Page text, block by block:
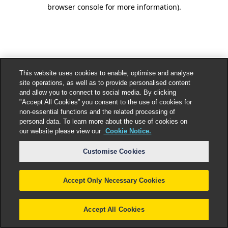
browser console for more information).
This website uses cookies to enable, optimise and analyse
site operations, as well as to provide personalised content
and allow you to connect to social media. By clicking
"Accept All Cookies” you consent to the use of cookies for
non-essential functions and the related processing of
personal data. To learn more about the use of cookies on
our website please view our Cookie Notice.
Customise Cookies
Accept Only Necessary Cookies
Accept All Cookies